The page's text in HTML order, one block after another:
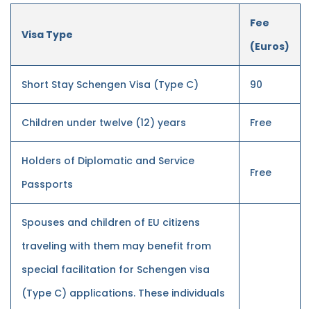
Visa Type
Fee
(Euros)
Short Stay Schengen Visa (Type C) 90
Children under twelve (12) years Free
Holders of Diplomatic and Service
Passports
Free
Spouses and children of EU citizens
traveling with them may benefit from
special facilitation for Schengen visa
(Type C) applications. These individuals